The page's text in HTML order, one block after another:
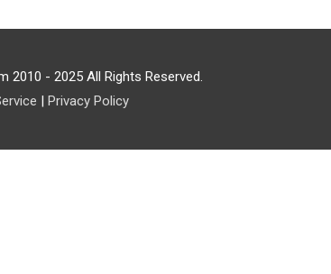
2010 - 2025 All Rights Reserved.
Privacy Policy